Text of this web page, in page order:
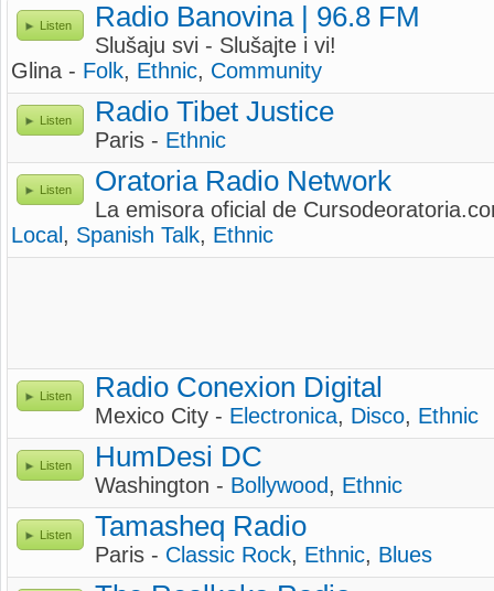
Listen Radio Banovina | 96.8 FM
Slušaju svi - Slušajte i vi!
Glina - Folk, Ethnic, Community
Listen Radio Tibet Justice
Paris - Ethnic
Listen Oratoria Radio Network
La emisora oficial de
Local , Spanish Talk, Ethnic
Listen Radio Conexion Digital
Mexico City - Electronica, Disco, Ethnic
Listen HumDesi DC
Washington - Bollywood, Ethnic
Listen Tamasheq Radio
Paris - Classic Rock, Ethnic, Blues